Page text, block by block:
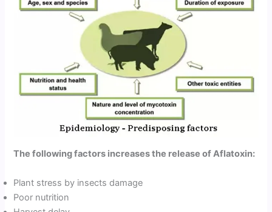
The following factors increases the release of Aflatoxin:
Plant stress by insects damage
Poor nutrition